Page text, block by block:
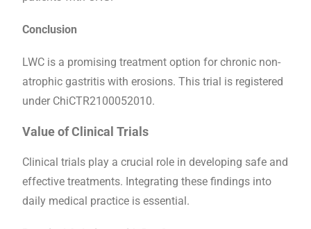
Conclusion
LWC is a promising treatment option for chronic non-
atrophic gastritis with erosions. This trial is registered
under ChiCTR2100052010.
Value of Clinical Trials
Clinical trials play a crucial role in developing safe and
effective treatments. Integrating these findings into
daily medical practice is essential.